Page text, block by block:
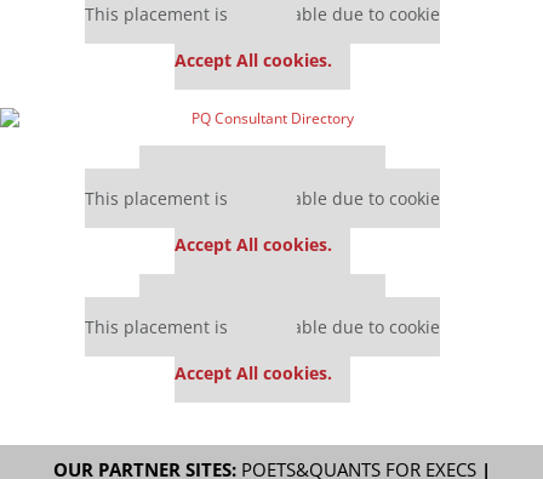
This placement is unavailable due to cookie
Accept All cookies.
This placement is unavailable due to cookie
Accept All cookies.
This placement is unavailable due to cookie
Accept All cookies.
OUR PARTNER SITES: POETS&QUANTS FOR EXECS|